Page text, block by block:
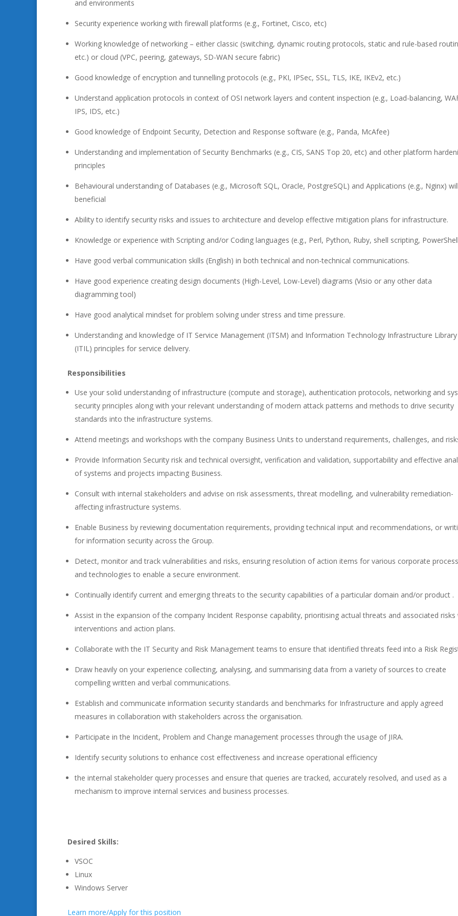
and environments
Security experience working with firewall platforms (e.g., Fortinet, Cisco, etc)
Working knowledge of networking – either classic (switching, dynamic routing protocols, static and rule-based
etc.) or cloud (VPC, peering, gateways, SD-WAN secure fabric)
Good knowledge of encryption and tunnelling protocols (e.g., PKI, IPSec, SSL, TLS, IKE, IKEv2, etc.)
Understand application protocols in context of OSI network layers and content inspection (e.g., Load-balancing,
IPS, IDS, etc.)
Good knowledge of Endpoint Security, Detection and Response software (e.g., Panda, McAfee)
Understanding and implementation of Security Benchmarks (e.g., CIS, SANS Top 20, etc) and other platform
principles
Behavioural understanding of Databases (e.g., Microsoft SQL, Oracle, PostgreSQL) and Applications (e.g., Nginx)
beneficial
Ability to identify security risks and issues to architecture and develop effective mitigation plans for infrastructure.
Knowledge or experience with Scripting and/or Coding languages (e.g., Perl, Python, Ruby, shell scripting,
Have good verbal communication skills (English) in both technical and non-technical communications.
Have good experience creating design documents (High-Level, Low-Level) diagrams (Visio or any other data
diagramming tool)
Have good analytical mindset for problem solving under stress and time pressure.
Understanding and knowledge of IT Service Management (ITSM) and Information Technology Infrastructure Library
(ITIL) principles for service delivery.
Responsibilities
Use your solid understanding of infrastructure (compute and storage), authentication protocols, networking and
security principles along with your relevant understanding of modern attack patterns and methods to drive security
standards into the infrastructure systems.
Attend meetings and workshops with the company Business Units to understand requirements, challenges, and
Provide Information Security risk and technical oversight, verification and validation, supportability and effective
of systems and projects impacting Business.
Consult with internal stakeholders and advise on risk assessments, threat modelling, and vulnerability remediation­­
affecting infrastructure systems.
Enable Business by reviewing documentation requirements, providing technical input and recommendations, or
for information security across the Group.
Detect, monitor and track vulnerabilities and risks, ensuring resolution of action items for various corporate
and technologies to enable a secure environment.
Continually identify current and emerging threats to the security capabilities of a particular domain and/or product .
Assist in the expansion of the company Incident Response capability, prioritising actual threats and associated risks
interventions and action plans.
Collaborate with the IT Security and Risk Management teams to ensure that identified threats feed into a Risk
Draw heavily on your experience collecting, analysing, and summarising data from a variety of sources to create
compelling written and verbal communications.
Establish and communicate information security standards and benchmarks for Infrastructure and apply agreed
measures in collaboration with stakeholders across the organisation.
Participate in the Incident, Problem and Change management processes through the usage of JIRA.
Identify security solutions to enhance cost effectiveness and increase operational efficiency
the internal stakeholder query processes and ensure that queries are tracked, accurately resolved, and used as a
mechanism to improve internal services and business processes.
Desired Skills:
VSOC
Linux
Windows Server
Learn more/Apply for this position